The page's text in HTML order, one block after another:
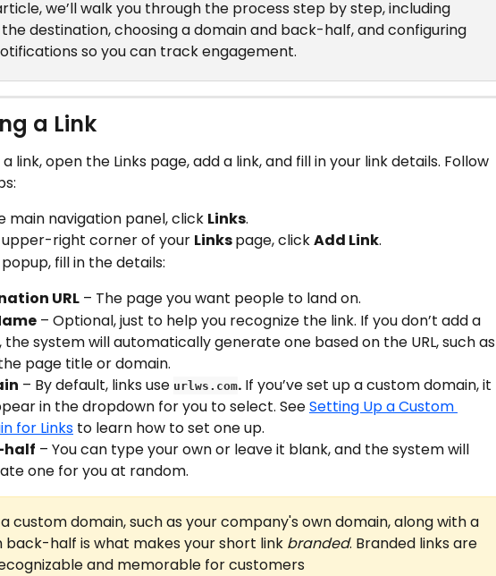
we’ll walk you through the process step by step, including
destination, choosing a domain and back-half, and configuring
so you can track engagement.
a Link
link, open the Links page, add a link, and fill in your link details. Follow
main navigation panel, click Links.
upper-right corner of your Links page, click Add Link.
fill in the details:
URL – The page you want people to land on.
– Optional, just to help you recognize the link. If you don’t add a
the system will automatically generate one based on the URL, such as
page title or domain.
– By default, links use urlws.com. If you’ve set up a custom domain, it
in the dropdown for you to select. See Setting Up a Custom
for Links to learn how to set one up.
half – You can type your own or leave it blank, and the system will
one for you at random.
custom domain, such as your company's own domain, along with a
back-half is what makes your short link branded. Branded links are
and memorable for customers